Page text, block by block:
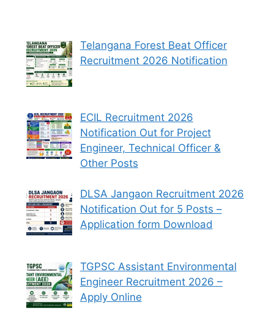
Telangana Forest Beat Officer
Recruitment 2026 Notification
ECIL Recruitment 2026
Notification Out for Project
Engineer, Technical Officer &
Other Posts
DLSA Jangaon Recruitment 2026
Notification Out for 5 Posts –
Application form Download
TGPSC Assistant Environmental
Engineer Recruitment 2026 –
Apply Online